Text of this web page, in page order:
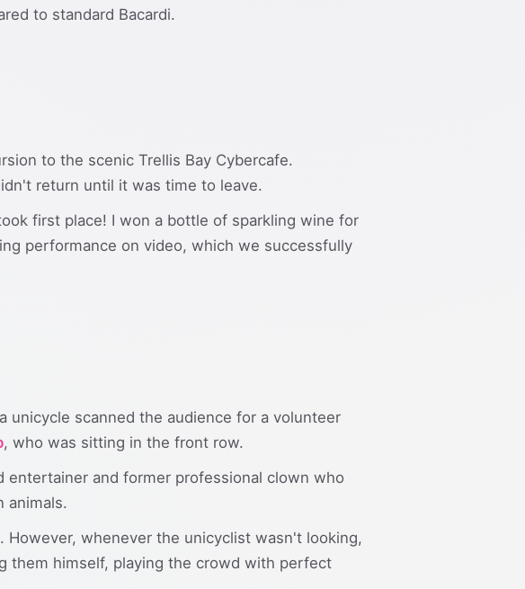
to standard Bacardi.
to the scenic Trellis Bay Cybercafe.
return until it was time to leave.
first place! I won a bottle of sparkling wine for
performance on video, which we successfully
unicycle scanned the audience for a volunteer
, who was sitting in the front row.
and former professional clown who
animals.
whenever the unicyclist wasn't looking,
them himself, playing the crowd with perfect